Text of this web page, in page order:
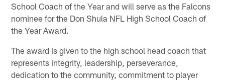
School Coach of the Year and will serve as the Falcons
nominee for the Don Shula NFL High School Coach of
the Year Award.
The award is given to the high school head coach that
represents integrity, leadership, perseverance,
dedication to the community, commitment to player